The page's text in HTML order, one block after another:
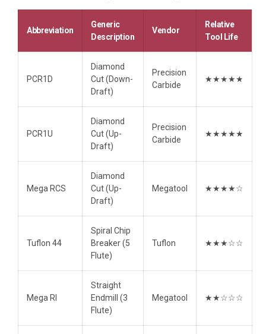
Abbreviation
Generic
Description
Vendor
Relative
Tool Life
PCR1D
Diamond
Cut (Down-
Draft)
Precision
Carbide
★★★★★
PCR1U
Diamond
Cut (Up-
Draft)
Precision
Carbide
★★★★★
Mega RCS
Diamond
Cut (Up-
Draft)
Megatool ★★★★☆
Tuflon 44
Spiral Chip
Breaker (5
Flute)
Tuflon ★★★☆☆
Mega RI
Straight
Endmill (3
Flute)
Megatool ★★☆☆☆